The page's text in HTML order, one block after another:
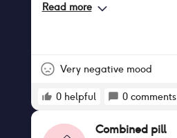
Read more
Very negative mood
0 helpful 0 comments
Combined pill